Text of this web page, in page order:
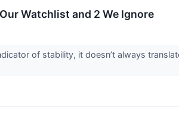
Watchlist and 2 We Ignore
of stability, it doesn’t always